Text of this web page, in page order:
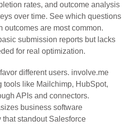
rates, and outcome analysis
over time. See which questions
outcomes are most common.
submission reports but lacks
for real optimization.
different users. involve.me
tools like Mailchimp, HubSpot,
APIs and connectors.
business software
standout Salesforce